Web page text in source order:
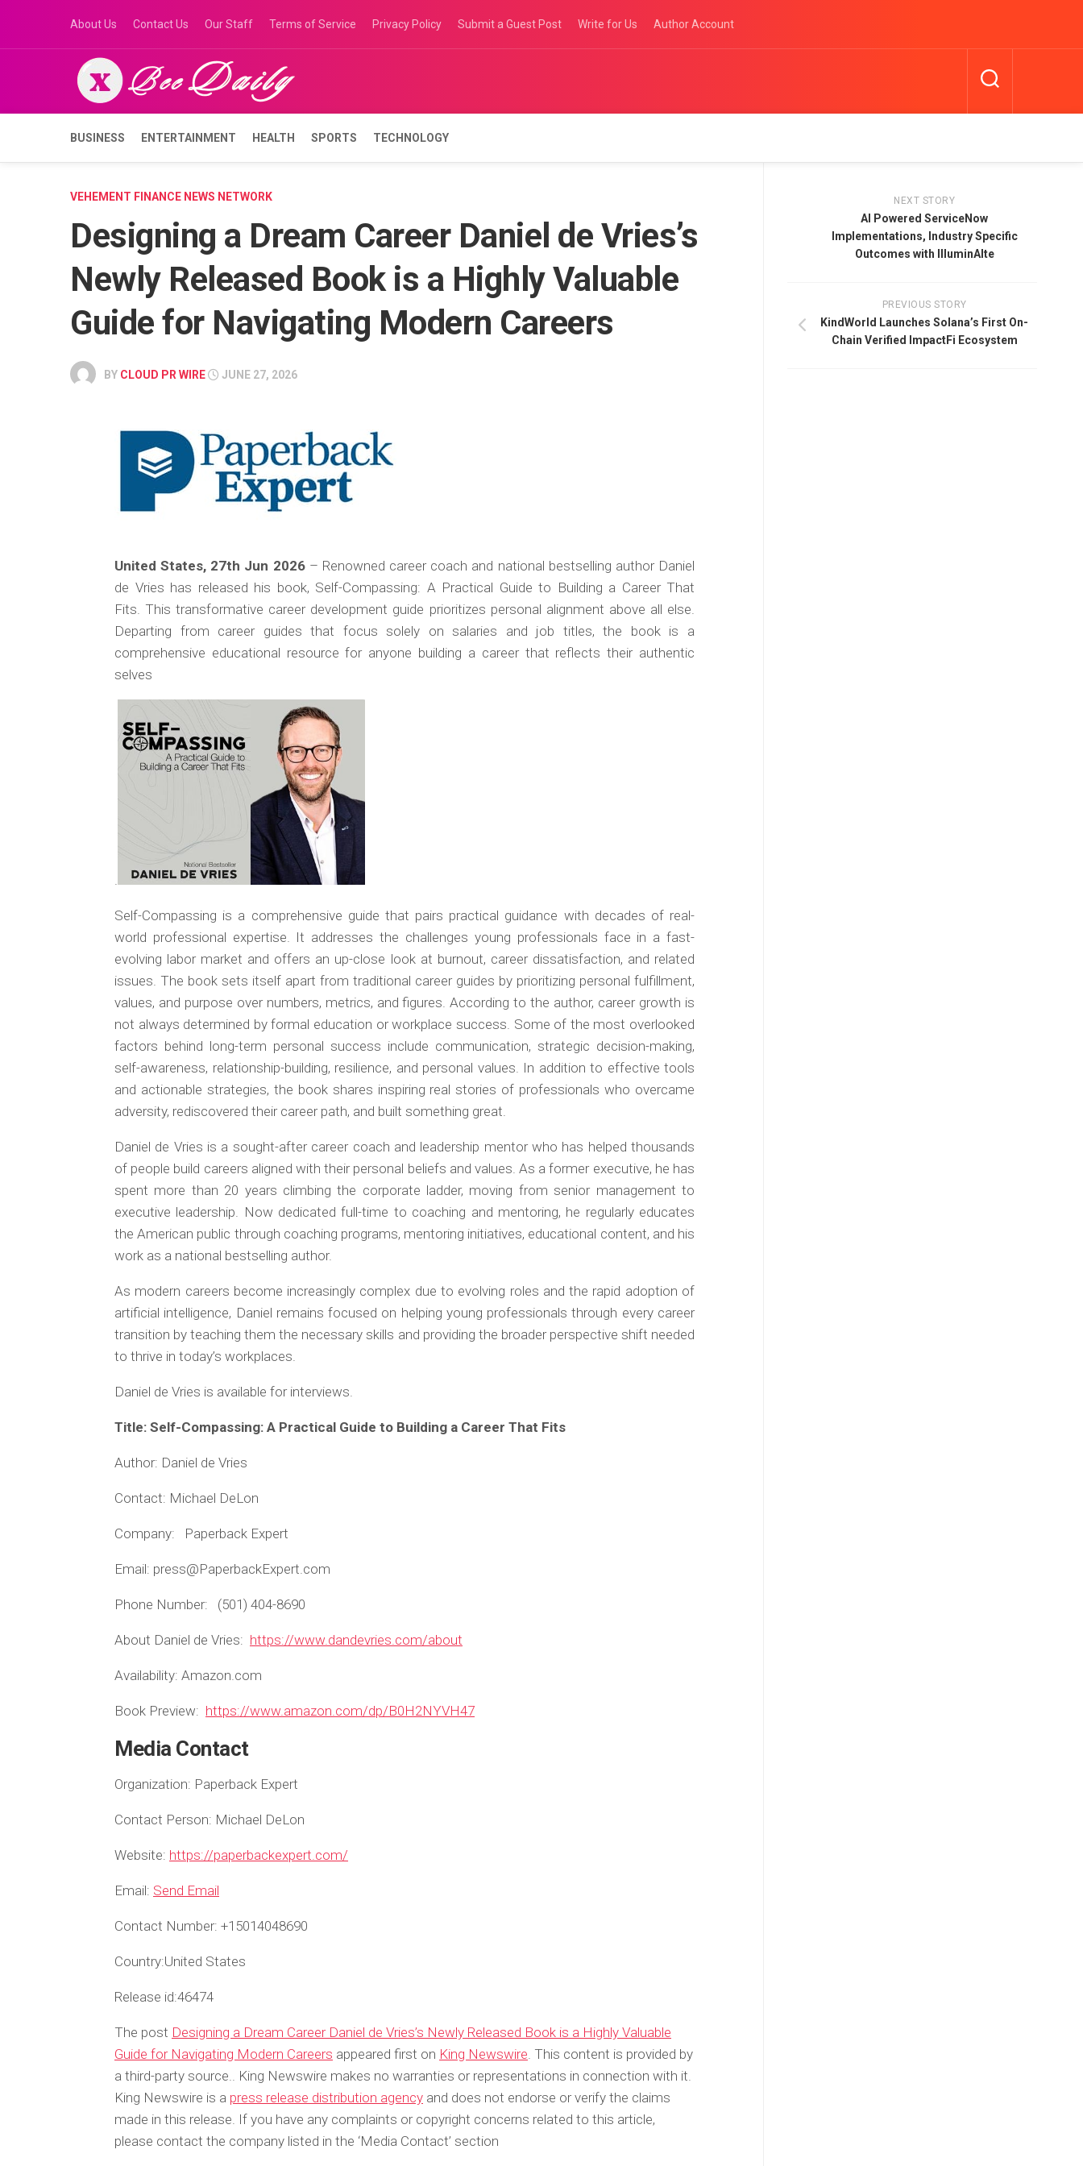
content
About Us Contact Us Our Staff Terms of Service Privacy Policy Submit a Guest Post Write for Us Author Account
BUSINESS ENTERTAINMENT HEALTH SPORTS TECHNOLOGY
VEHEMENT FINANCE NEWS NETWORK
Designing a Dream Career Daniel de Vries’s
Newly Released Book is a Highly Valuable
Guide for Navigating Modern Careers
BY CLOUD PR WIRE JUNE 27, 2026
United States, 27th Jun 2026 – Renowned career coach and national bestselling author Daniel
de Vries has released his book, Self-Compassing: A Practical Guide to Building a Career That
Fits. This transformative career development guide prioritizes personal alignment above all else.
Departing from career guides that focus solely on salaries and job titles, the book is a
comprehensive educational resource for anyone building a career that reflects their authentic
selves
.
Self-Compassing is a comprehensive guide that pairs practical guidance with decades of real-
world professional expertise. It addresses the challenges young professionals face in a fast-
evolving labor market and offers an up-close look at burnout, career dissatisfaction, and related
issues. The book sets itself apart from traditional career guides by prioritizing personal fulfillment,
values, and purpose over numbers, metrics, and figures. According to the author, career growth is
not always determined by formal education or workplace success. Some of the most overlooked
factors behind long-term personal success include communication, strategic decision-making,
self-awareness, relationship-building, resilience, and personal values. In addition to effective tools
and actionable strategies, the book shares inspiring real stories of professionals who overcame
adversity, rediscovered their career path, and built something great.
Daniel de Vries is a sought-after career coach and leadership mentor who has helped thousands
of people build careers aligned with their personal beliefs and values. As a former executive, he has
spent more than 20 years climbing the corporate ladder, moving from senior management to
executive leadership. Now dedicated full-time to coaching and mentoring, he regularly educates
the American public through coaching programs, mentoring initiatives, educational content, and his
work as a national bestselling author.
As modern careers become increasingly complex due to evolving roles and the rapid adoption of
artificial intelligence, Daniel remains focused on helping young professionals through every career
transition by teaching them the necessary skills and providing the broader perspective shift needed
to thrive in today’s workplaces.
Daniel de Vries is available for interviews.
Title: Self-Compassing: A Practical Guide to Building a Career That Fits
Author: Daniel de Vries
Contact: Michael DeLon
Company: Paperback Expert
Email: press@PaperbackExpert.com
Phone Number: (501) 404-8690
About Daniel de Vries: https://www.dandevries.com/about
Availability: Amazon.com
Book Preview: https://www.amazon.com/dp/B0H2NYVH47
Media Contact
Organization: Paperback Expert
Contact Person: Michael DeLon
Website: https://paperbackexpert.com/
Email: Send Email
Contact Number: +15014048690
Country:United States
Release id:46474
The post Designing a Dream Career Daniel de Vries’s Newly Released Book is a Highly Valuable
Guide for Navigating Modern Careers appeared first on King Newswire. This content is provided by
a third-party source.. King Newswire makes no warranties or representations in connection with it.
King Newswire is a press release distribution agency and does not endorse or verify the claims
made in this release. If you have any complaints or copyright concerns related to this article,
please contact the company listed in the ‘Media Contact’ section
NEXT STORY
AI Powered ServiceNow
Implementations, Industry Specific
Outcomes with IlluminAIte
PREVIOUS STORY
KindWorld Launches Solana’s First On-
Chain Verified ImpactFi Ecosystem